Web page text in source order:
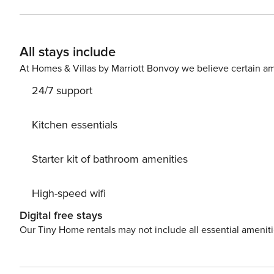
have also been upgraded to Euro pillow top matters
on vacation. Enjoy upgraded lighting throughout, creating a warm and inviting atmosphere. Breathtaking gulf front
All stays include
At Homes & Villas by Marriott Bonvoy we believe certain
24/7 support
Kitchen essentials
Starter kit of bathroom amenities
High-speed wifi
Digital free stays
Our Tiny Home rentals may not include all essential